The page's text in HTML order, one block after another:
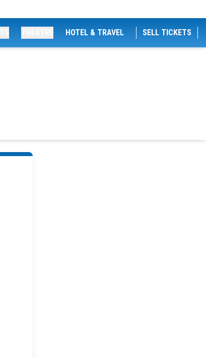
HOTEL & TRAVEL SELL TICKETS